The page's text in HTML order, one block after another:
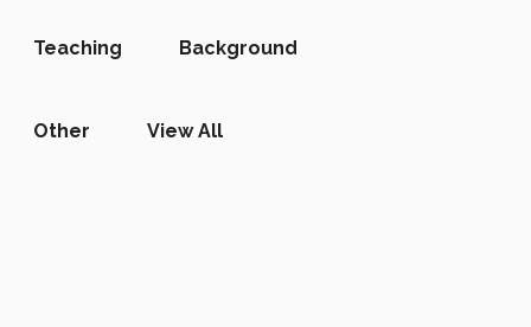
Teaching Background
Other View All